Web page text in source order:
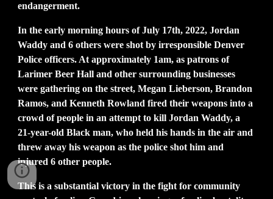
endangerment.
In the early morning hours of July 17th, 2022, Jordan
Waddy and 6 others were shot by irresponsible Denver
Police officers. At approximately 1am, as patrons of
Larimer Beer Hall and other surrounding businesses
were gathering on the street, Megan Lieberson, Brandon
Ramos, and Kenneth Rowland fired their weapons into a
crowd of people in an attempt to kill Jordan Waddy, a
21-year-old Black man, who held his hands in the air and
threw away his weapon as the police shot him and
injured 6 other people.
This is a substantial victory in the fight for community